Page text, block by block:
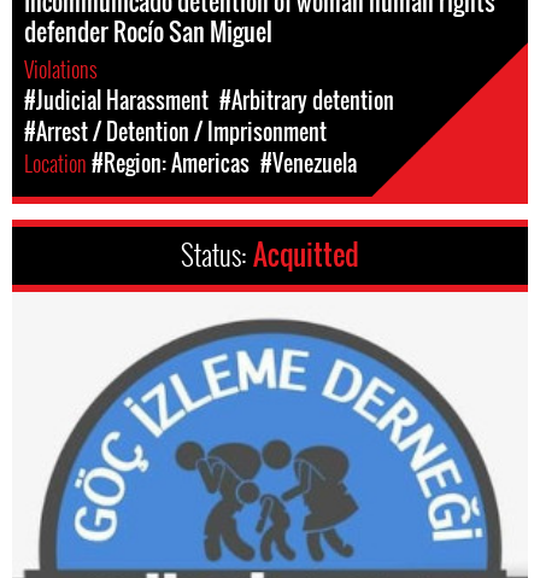
defender Rocío San Miguel
Violations
#Judicial Harassment #Arbitrary detention
#Arrest / Detention / Imprisonment
Location#Region: Americas #Venezuela
Status:Acquitted